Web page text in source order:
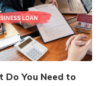
Do You Need to